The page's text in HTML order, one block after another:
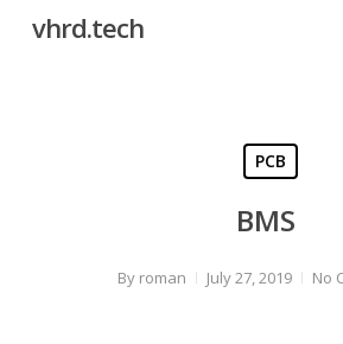
vhrd.tech
PCB
BMS
By roman July 27, 2019 No